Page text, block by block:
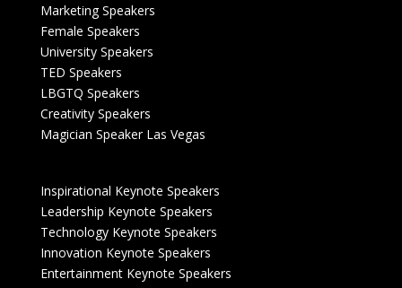
Marketing Speakers
Female Speakers
University Speakers
TED Speakers
LBGTQ Speakers
Creativity Speakers
Magician Speaker Las Vegas
Inspirational Keynote Speakers
Leadership Keynote Speakers
Technology Keynote Speakers
Innovation Keynote Speakers
Entertainment Keynote Speakers